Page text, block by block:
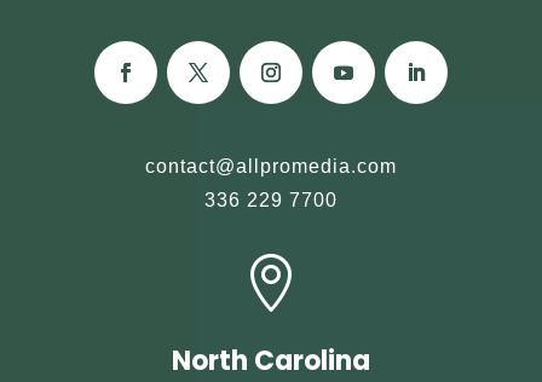
contact@allpromedia.com
336 229 7700

North Carolina